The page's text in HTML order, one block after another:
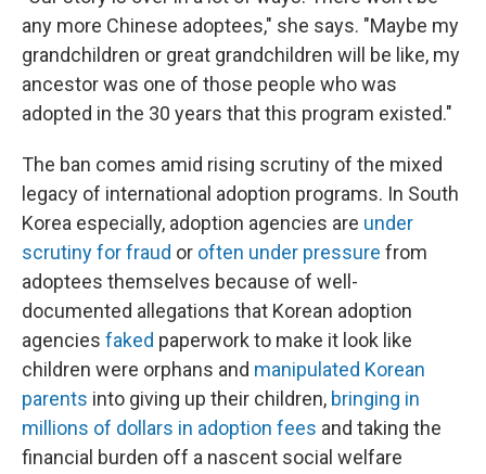
any more Chinese adoptees," she says. "Maybe my
grandchildren or great grandchildren will be like, my
ancestor was one of those people who was
adopted in the 30 years that this program existed."
The ban comes amid rising scrutiny of the mixed
legacy of international adoption programs. In South
Korea especially, adoption agencies are under
scrutiny for fraud or often under pressure from
adoptees themselves because of well-
documented allegations that Korean adoption
agencies faked paperwork to make it look like
children were orphans and manipulated Korean
parents into giving up their children, bringing in
millions of dollars in adoption fees and taking the
financial burden off a nascent social welfare